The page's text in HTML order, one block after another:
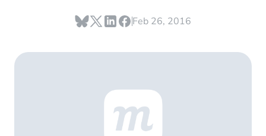
Feb 26, 2016